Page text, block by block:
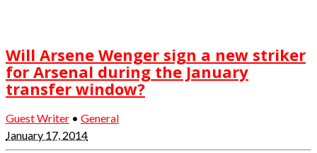
Will Arsene Wenger sign a new striker
for Arsenal during the January
transfer window?
Guest Writer • General
January 17, 2014